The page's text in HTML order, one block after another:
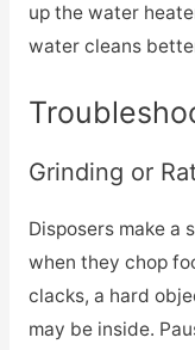
up the water
water cleans
Grinding or
Disposers make a
when they chop
clacks, a hard
may be inside.